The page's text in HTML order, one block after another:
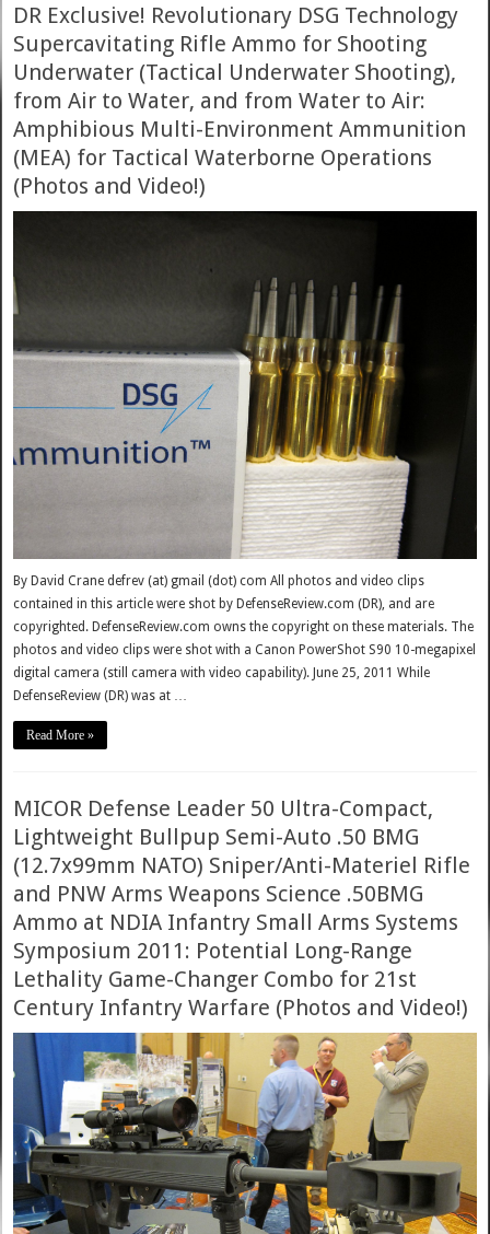
DR Exclusive! Revolutionary DSG Technology
Supercavitating Rifle Ammo for Shooting
Underwater (Tactical Underwater Shooting),
from Air to Water, and from Water to Air:
Amphibious Multi-Environment Ammunition
(MEA) for Tactical Waterborne Operations
(Photos and Video!)
By David Crane defrev (at) gmail (dot) com All photos and video clips
contained in this article were shot by DefenseReview.com (DR), and are
copyrighted. DefenseReview.com owns the copyright on these materials. The
photos and video clips were shot with a Canon PowerShot S90 10-megapixel
digital camera (still camera with video capability). June 25, 2011 While
DefenseReview (DR) was at …
Read More »
MICOR Defense Leader 50 Ultra-Compact,
Lightweight Bullpup Semi-Auto .50 BMG
(12.7x99mm NATO) Sniper/Anti-Materiel Rifle
and PNW Arms Weapons Science .50BMG
Ammo at NDIA Infantry Small Arms Systems
Symposium 2011: Potential Long-Range
Lethality Game-Changer Combo for 21st
Century Infantry Warfare (Photos and Video!)